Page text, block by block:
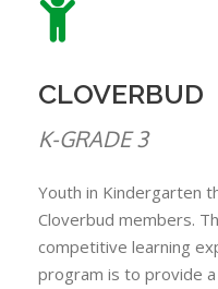
CLOVERBUD
K-GRADE 3
Youth in Kindergarten
Cloverbud members.
competitive learning
program is to provide a